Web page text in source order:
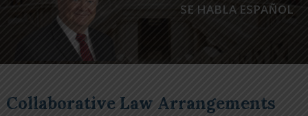
SE HABLA ESPAÑOL
Collaborative Law Arrangements